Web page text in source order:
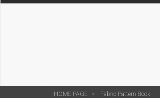
HOME PAGE Fabric Pattern Book